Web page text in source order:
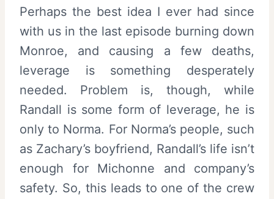
Perhaps the best idea I ever had since
with us in the last episode burning down
Monroe, and causing a few deaths,
leverage is something desperately
needed. Problem is, though, while
Randall is some form of leverage, he is
only to Norma. For Norma’s people, such
as Zachary’s boyfriend, Randall’s life isn’t
enough for Michonne and company’s
safety. So, this leads to one of the crew